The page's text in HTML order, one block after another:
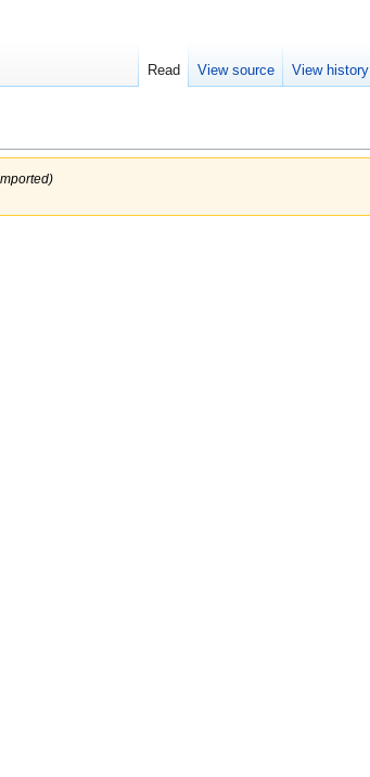
Read View source View history